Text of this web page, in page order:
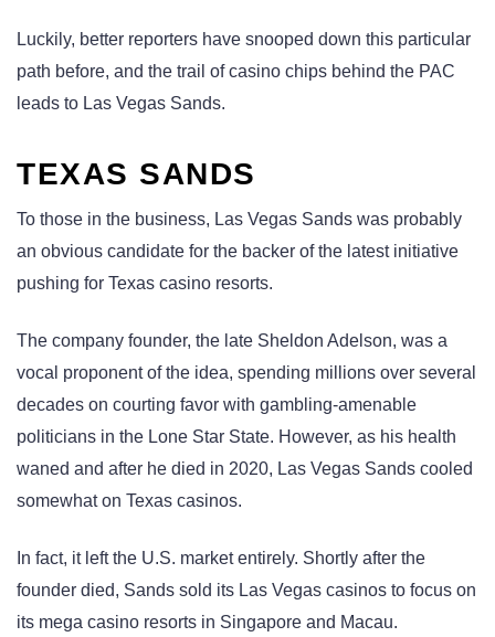
Luckily, better reporters have snooped down this particular
path before, and the trail of casino chips behind the PAC
leads to Las Vegas Sands.
TEXAS SANDS
To those in the business, Las Vegas Sands was probably
an obvious candidate for the backer of the latest initiative
pushing for Texas casino resorts.
The company founder, the late Sheldon Adelson, was a
vocal proponent of the idea, spending millions over several
decades on courting favor with gambling-amenable
politicians in the Lone Star State. However, as his health
waned and after he died in 2020, Las Vegas Sands cooled
somewhat on Texas casinos.
In fact, it left the U.S. market entirely. Shortly after the
founder died, Sands sold its Las Vegas casinos to focus on
its mega casino resorts in Singapore and Macau.